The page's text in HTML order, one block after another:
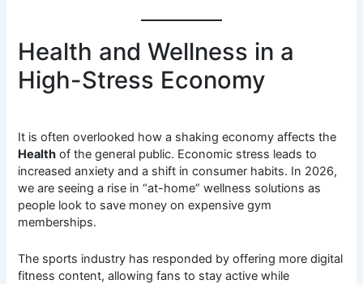
Health and Wellness in a
High-Stress Economy
It is often overlooked how a shaking economy affects the
Health of the general public. Economic stress leads to
increased anxiety and a shift in consumer habits. In 2026,
we are seeing a rise in “at-home” wellness solutions as
people look to save money on expensive gym
memberships.
The sports industry has responded by offering more digital
fitness content, allowing fans to stay active while